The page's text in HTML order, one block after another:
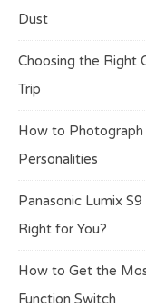
Dust
Choosing the Right
Trip
How to Photograph
Personalities
Panasonic Lumix
Right for You?
How to Get the
Function Switch